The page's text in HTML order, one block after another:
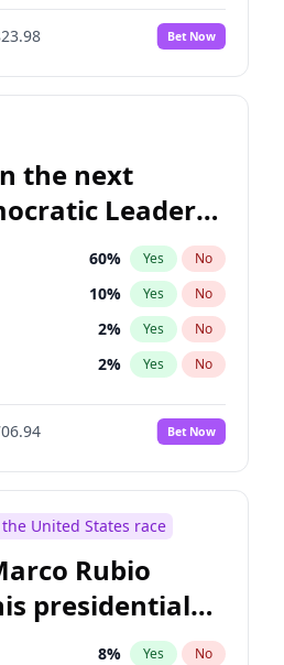
Bet Now
the next
Leader
60% Yes No
10% Yes No
2% Yes No
2% Yes No
11%
No
10% Yes No
3% Yes
8% Yes
1% Yes No
1% Yes No
Bet Now
United States race
Rubio
presidential
8% Yes No